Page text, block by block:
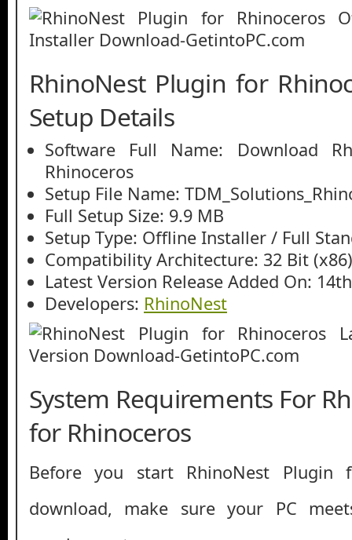
RhinoNest Plugin for
Setup Details
Software Full Name: Download
Rhinoceros
Setup File Name:
Full Setup Size: 9.9 MB
Setup Type: Offline Installer / Full
Compatibility Architecture: 32 Bit
Latest Version Release Added On:
Developers: RhinoNest
System Requirements For
for Rhinoceros
Before you start RhinoNest Plugin
download, make sure your PC